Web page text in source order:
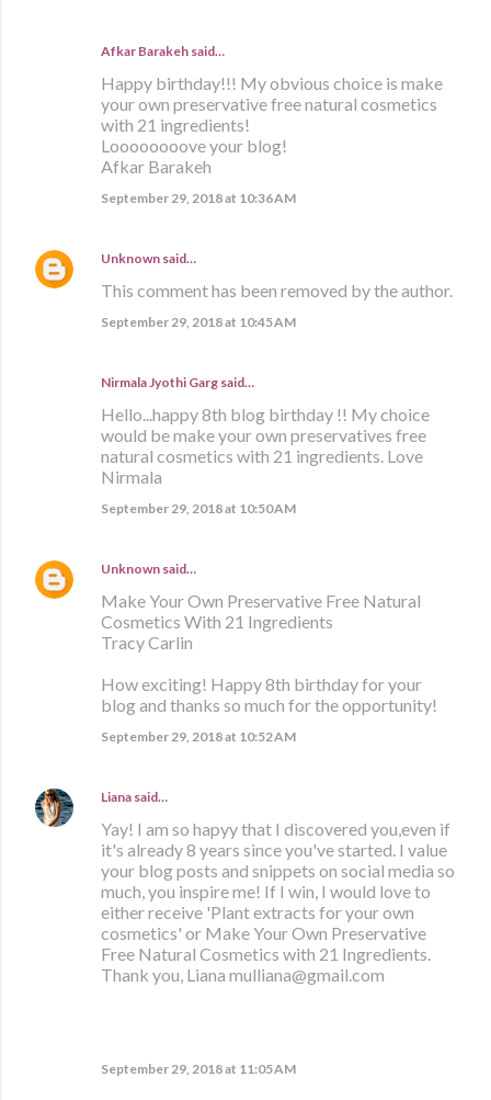
Afkar Barakeh said…
Happy birthday!!! My obvious choice is make
your own preservative free natural cosmetics
with 21 ingredients!
Loooooooove your blog!
Afkar Barakeh
September 29, 2018 at 10:36 AM
Unknown said…
This comment has been removed by the author.
September 29, 2018 at 10:45 AM
Nirmala Jyothi Garg said…
Hello...happy 8th blog birthday !! My choice
would be make your own preservatives free
natural cosmetics with 21 ingredients. Love
Nirmala
September 29, 2018 at 10:50 AM
Unknown said…
Make Your Own Preservative Free Natural
Cosmetics With 21 Ingredients
Tracy Carlin
How exciting! Happy 8th birthday for your
blog and thanks so much for the opportunity!
September 29, 2018 at 10:52 AM
Liana said…
Yay! I am so hapyy that I discovered you,even if
it's already 8 years since you've started. I value
your blog posts and snippets on social media so
much, you inspire me! If I win, I would love to
either receive 'Plant extracts for your own
cosmetics' or Make Your Own Preservative
Free Natural Cosmetics with 21 Ingredients.
Thank you, Liana mulliana@gmail.com
September 29, 2018 at 11:05 AM